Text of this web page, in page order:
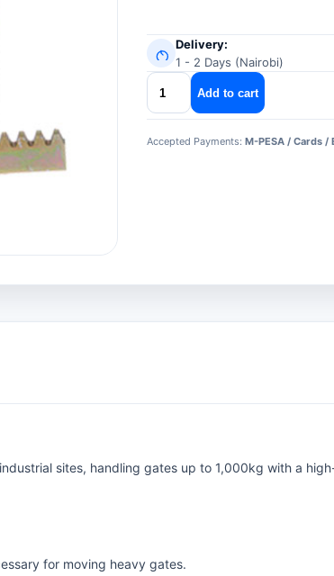
Delivery:
1 - 2 Days (Nairobi)
centurion
d10
smart
gate
Add to cart
Accepted Payments:M-PESA / Cards /
sites, handling gates up to 1,000kg with a
for moving heavy gates.